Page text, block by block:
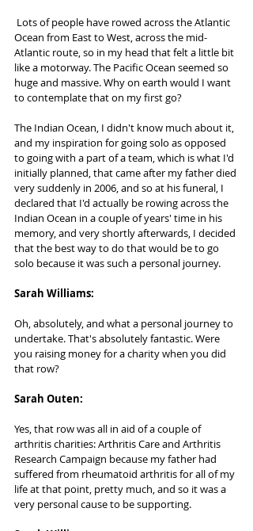
Ocean from East to West, across the mid-
Atlantic route, so in my head that felt a little bit
like a motorway. The Pacific Ocean seemed so
huge and massive. Why on earth would I want
to contemplate that on my first go?
The Indian Ocean, I didn't know much about it,
and my inspiration for going solo as opposed
to going with a part of a team, which is what I'd
initially planned, that came after my father died
very suddenly in 2006, and so at his funeral, I
declared that I'd actually be rowing across the
Indian Ocean in a couple of years' time in his
memory, and very shortly afterwards, I decided
that the best way to do that would be to go
solo because it was such a personal journey.
Sarah Williams:
Oh, absolutely, and what a personal journey to
undertake. That's absolutely fantastic. Were
you raising money for a charity when you did
that row?
Sarah Outen:
Yes, that row was all in aid of a couple of
arthritis charities: Arthritis Care and Arthritis
Research Campaign because my father had
suffered from rheumatoid arthritis for all of my
life at that point, pretty much, and so it was a
very personal cause to be supporting.